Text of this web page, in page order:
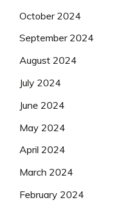
October 2024
September 2024
August 2024
July 2024
June 2024
May 2024
April 2024
March 2024
February 2024